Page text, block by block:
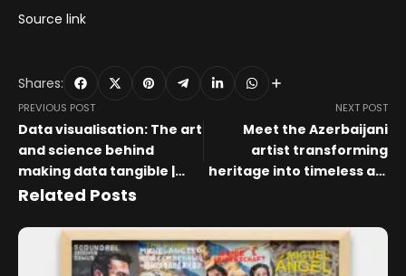
Source link
Shares:
PREVIOUS POST
Data visualisation: The art
and science behind
making data tangible |
WARC
NEXT POST
Meet the Azerbaijani
artist transforming
heritage into timeless art
Related Posts